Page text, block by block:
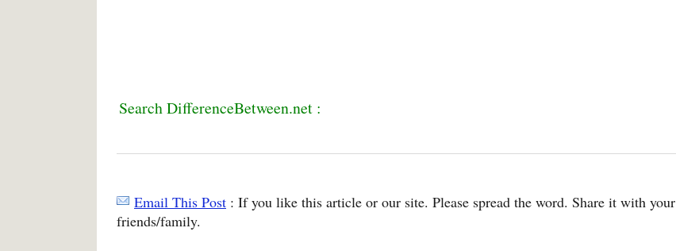
Search DifferenceBetween.net :
Email This Post : If you like this article or our site. Please spread the word. Share it with your
friends/family.